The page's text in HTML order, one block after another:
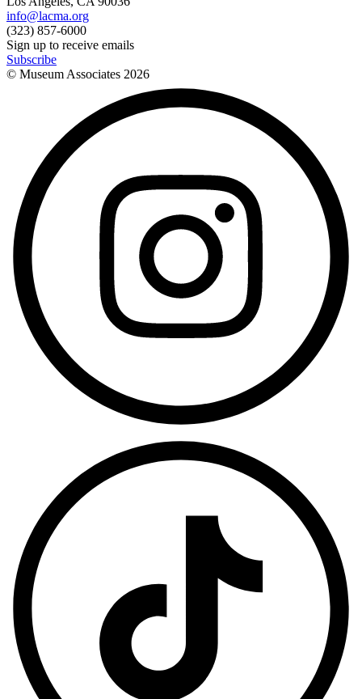
info@lacma.org
(323) 857-6000
Sign up to receive emails
Subscribe
© Museum Associates 2026